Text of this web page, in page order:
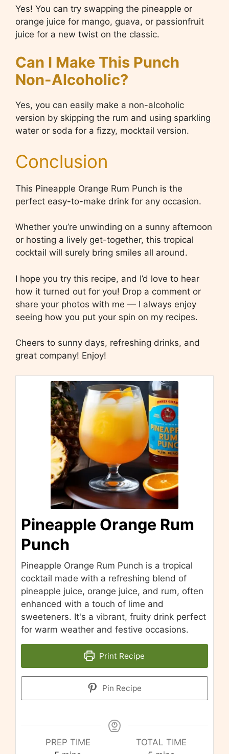
Yes! You can try swapping the pineapple or
orange juice for mango, guava, or passionfruit
juice for a new twist on the classic.
Can I Make This Punch
Non-Alcoholic?
Yes, you can easily make a non-alcoholic
version by skipping the rum and using sparkling
water or soda for a fizzy, mocktail version.
Conclusion
This Pineapple Orange Rum Punch is the
perfect easy-to-make drink for any occasion.
Whether you’re unwinding on a sunny afternoon
or hosting a lively get-together, this tropical
cocktail will surely bring smiles all around.
I hope you try this recipe, and I’d love to hear
how it turned out for you! Drop a comment or
share your photos with me — I always enjoy
seeing how you put your spin on my recipes.
Cheers to sunny days, refreshing drinks, and
great company! Enjoy!
Pineapple Orange Rum
Punch
Pineapple Orange Rum Punch is a tropical
cocktail made with a refreshing blend of
pineapple juice, orange juice, and rum, often
enhanced with a touch of lime and
sweeteners. It's a vibrant, fruity drink perfect
for warm weather and festive occasions.
Print Recipe
Pin Recipe
PREP TIME
TOTAL TIME